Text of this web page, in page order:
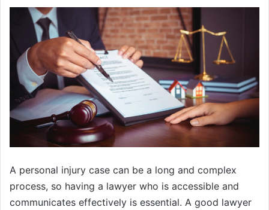
A personal injury case can be a long and complex
process, so having a lawyer who is accessible and
communicates effectively is essential. A good lawyer